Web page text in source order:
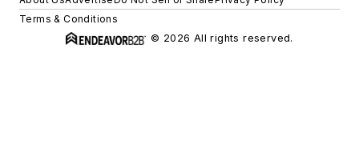
Terms & Conditions
© 2026 All rights reserved.